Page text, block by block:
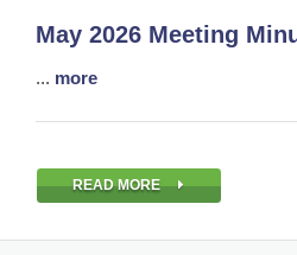
May 2026 Meeting
... more
READ MORE